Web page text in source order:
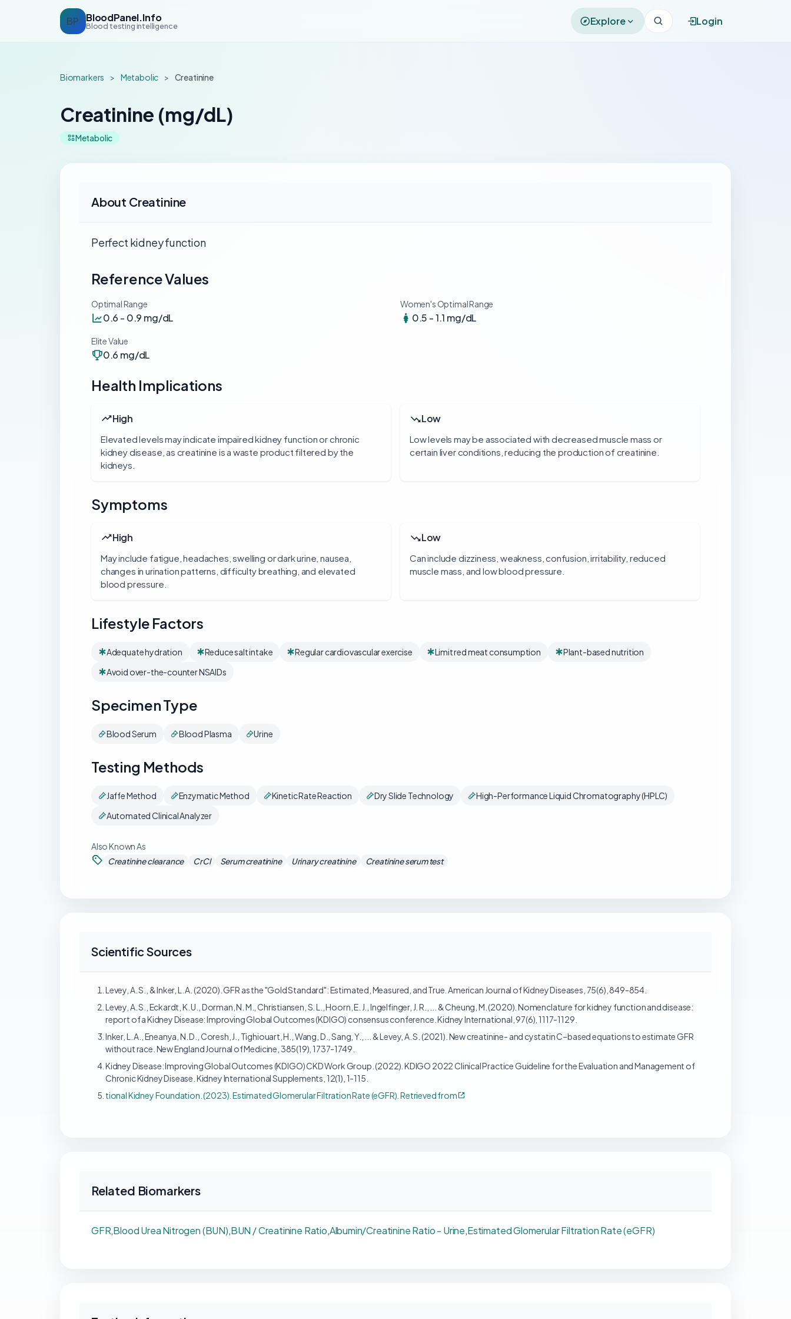
BP BloodPanel.Info
Blood testing intelligence Explore Login
Biomarkers > Metabolic > Creatinine
Creatinine (mg/dL)
Metabolic
About Creatinine
Perfect kidney function
Reference Values
Optimal Range
0.6 - 0.9 mg/dL
Women's Optimal Range
0.5 - 1.1 mg/dL
Elite Value
0.6 mg/dL
Health Implications
High
Elevated levels may indicate impaired kidney function or chronic
kidney disease, as creatinine is a waste product filtered by the
kidneys.
Low
Low levels may be associated with decreased muscle mass or
certain liver conditions, reducing the production of creatinine.
Symptoms
High
May include fatigue, headaches, swelling or dark urine, nausea,
changes in urination patterns, difficulty breathing, and elevated
blood pressure.
Low
Can include dizziness, weakness, confusion, irritability, reduced
muscle mass, and low blood pressure.
Lifestyle Factors
Adequate hydration Reduce salt intake Regular cardiovascular exercise Limit red meat consumption
Plant-based nutrition
Avoid over-the-counter NSAIDs
Specimen Type
Blood Serum Blood Plasma Urine
Testing Methods
Jaffe Method Enzymatic Method Kinetic Rate Reaction Dry Slide Technology
High-Performance Liquid Chromatography (HPLC)
Automated Clinical Analyzer
Also Known As
Creatinine clearance CrCl Serum creatinine Urinary creatinine Creatinine serum test
Scientific Sources
Levey, A. S., & Inker, L. A. (2020). GFR as the "Gold Standard": Estimated, Measured, and True. American Journal of Kidney Diseases, 75(6), 849-854.
Levey, A. S., Eckardt, K. U., Dorman, N. M., Christiansen, S. L., Hoorn, E. J., Ingelfinger, J. R., ... & Cheung, M. (2020). Nomenclature for kidney function and disease:
report of a Kidney Disease: Improving Global Outcomes (KDIGO) consensus conference. Kidney International, 97(6), 1117-1129.
Inker, L. A., Eneanya, N. D., Coresh, J., Tighiouart, H., Wang, D., Sang, Y., ... & Levey, A. S. (2021). New creatinine- and cystatin C–based equations to estimate GFR
without race. New England Journal of Medicine, 385(19), 1737-1749.
Kidney Disease: Improving Global Outcomes (KDIGO) CKD Work Group. (2022). KDIGO 2022 Clinical Practice Guideline for the Evaluation and Management of
Chronic Kidney Disease. Kidney International Supplements, 12(1), 1-115.
tional Kidney Foundation. (2023). Estimated Glomerular Filtration Rate (eGFR). Retrieved from
Related Biomarkers
GFR,Blood Urea Nitrogen (BUN),BUN / Creatinine Ratio,Albumin/Creatinine Ratio - Urine,Estimated Glomerular Filtration Rate (eGFR)